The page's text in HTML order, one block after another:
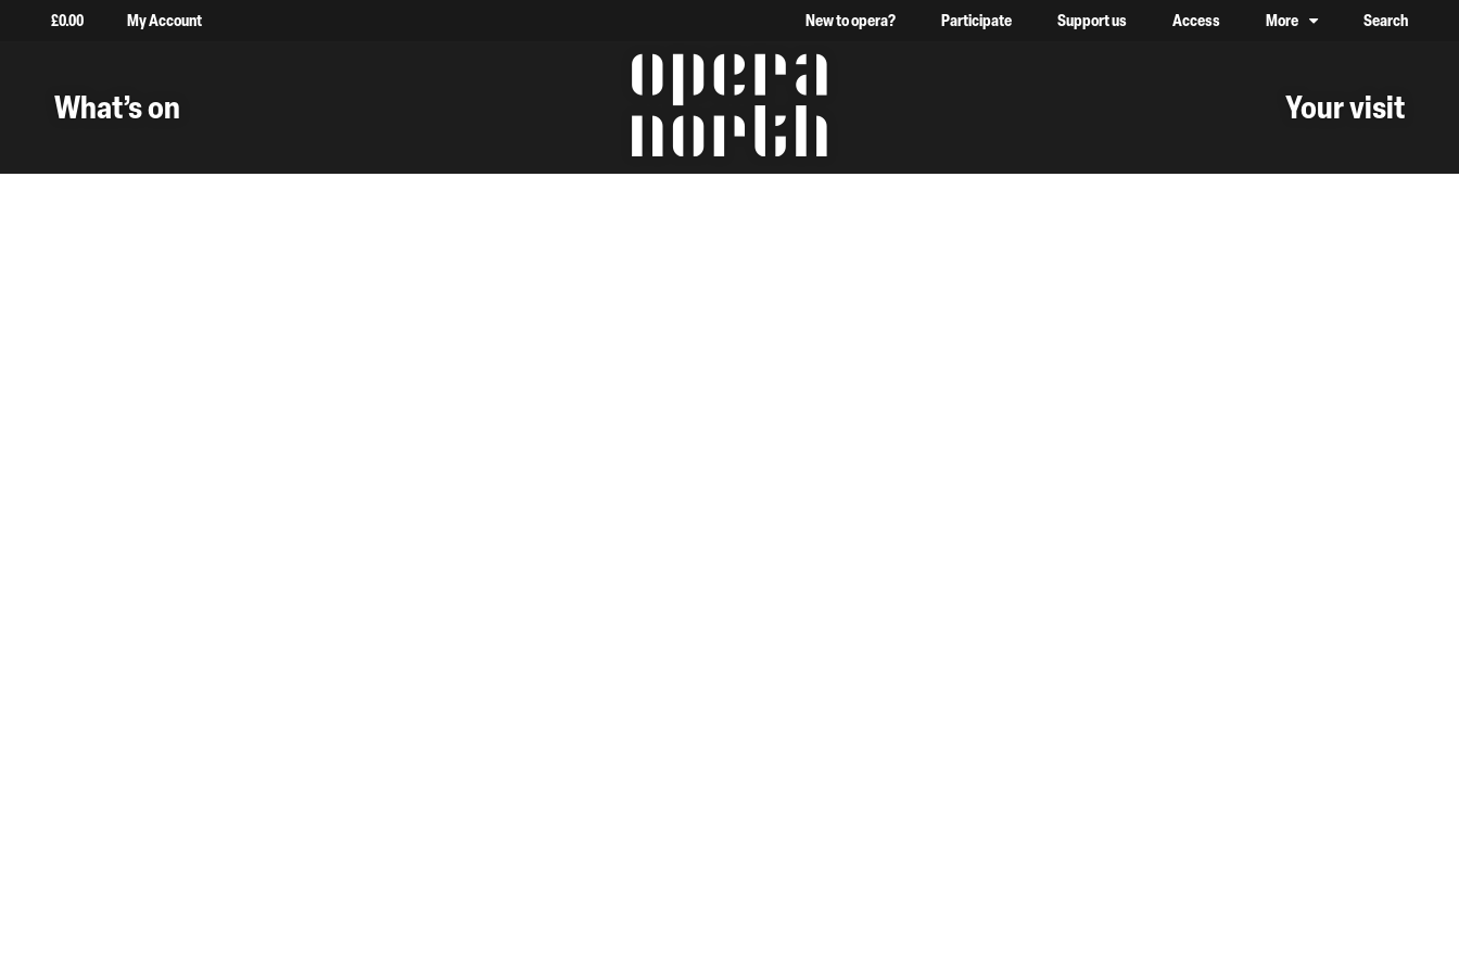
£0.00 My Account New to opera? Participate Support us Access More Search
What’s on
The words Opera North in lower case, one on top of the
Your visit